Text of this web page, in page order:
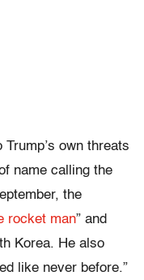
own threats
name calling the
the
rocket man” and
Korea. He also
like never before.”